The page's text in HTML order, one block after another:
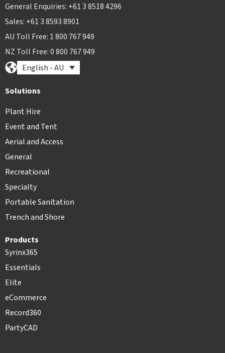
General Enquiries: +61 3 8518 4296
Sales: +61 3 8593 8901
AU Toll Free: 1 800 767 949
NZ Toll Free: 0 800 767 949
English - AU
Solutions
Plant Hire
Event and Tent
Aerial and Access
General
Recreational
Specialty
Portable Sanitation
Trench and Shore
Products
Syrinx365
Essentials
Elite
eCommerce
Record360
PartyCAD